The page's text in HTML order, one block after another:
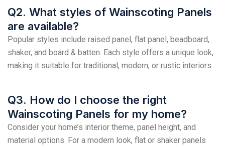
Q2. What styles of Wainscoting Panels
are available?
Popular styles include raised panel, flat panel, beadboard,
shaker, and board & batten. Each style offers a unique look,
making it suitable for traditional, modern, or rustic interiors.
Q3. How do I choose the right
Wainscoting Panels for my home?
Consider your home’s interior theme, panel height, and
material options. For a modern look, flat or shaker panels